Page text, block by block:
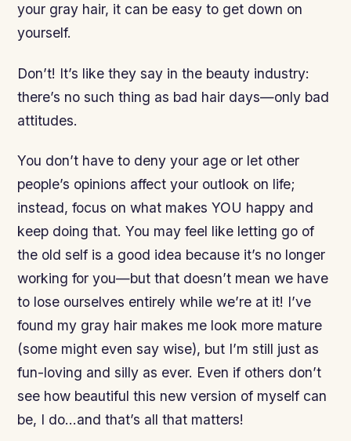
your gray hair, it can be easy to get down on
yourself.
Don’t! It’s like they say in the beauty industry:
there’s no such thing as bad hair days—only bad
attitudes.
You don’t have to deny your age or let other
people’s opinions affect your outlook on life;
instead, focus on what makes YOU happy and
keep doing that. You may feel like letting go of
the old self is a good idea because it’s no longer
working for you—but that doesn’t mean we have
to lose ourselves entirely while we’re at it! I’ve
found my gray hair makes me look more mature
(some might even say wise), but I’m still just as
fun-loving and silly as ever. Even if others don’t
see how beautiful this new version of myself can
be, I do…and that’s all that matters!